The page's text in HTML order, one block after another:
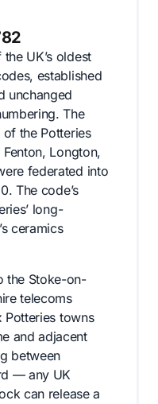
UK’s oldest
established
unchanged
The
the Potteries
Longton,
federated into
The code’s
long-
ceramics
the Stoke-on-
telecoms
Potteries towns
and adjacent
between
— any UK
can release a